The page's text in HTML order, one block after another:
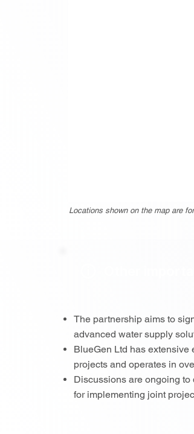
Locations shown on the map are
The partnership aims to
advanced water supply
BlueGen Ltd has
projects and operates in
Discussions are ongoing
for implementing joint